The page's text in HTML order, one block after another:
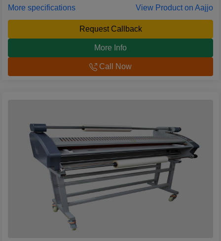
More specifications View Product on Aajjo
Request Callback
More Info
Call Now